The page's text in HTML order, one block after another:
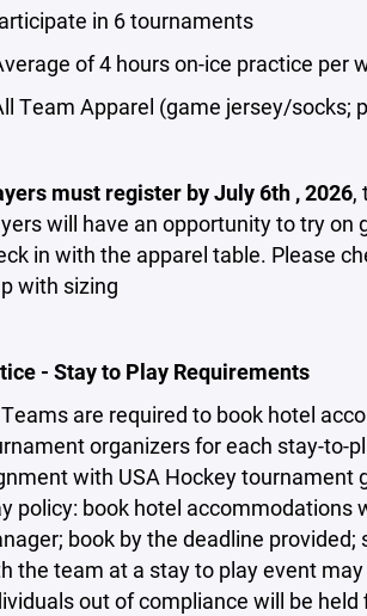
in 6 tournaments
of 4 hours on-ice practice per
Team Apparel (game jersey/socks;
must register by July 6th , 2026,
will have an opportunity to try on
in with the apparel table. Please
with sizing
- Stay to Play Requirements
are required to book hotel
organizers for each stay-to-
with USA Hockey tournament
policy: book hotel accommodations
book by the deadline
the team at a stay to play event
out of compliance will be